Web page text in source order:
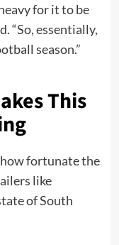
for it to be
“So, essentially,
season.”
This
fortunate the
like
of South